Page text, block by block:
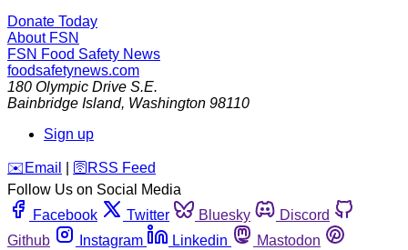
Donate Today
About FSN
FSN Food Safety News
foodsafetynews.com
180 Olympic Drive S.E.
Bainbridge Island, Washington 98110
Sign up
️✉️ Email 🛜 RSS Feed
Follow Us on Social Media
Facebook
Twitter Bluesky
Discord
Github
Instagram Linkedin
Mastodon